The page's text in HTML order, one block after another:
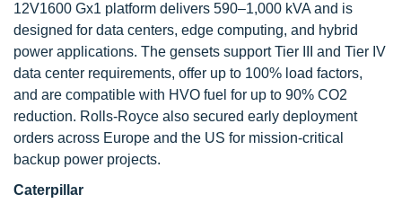
12V1600 Gx1 platform delivers 590–1,000 kVA and is
designed for data centers, edge computing, and hybrid
power applications. The gensets support Tier III and Tier IV
data center requirements, offer up to 100% load factors,
and are compatible with HVO fuel for up to 90% CO2
reduction. Rolls-Royce also secured early deployment
orders across Europe and the US for mission-critical
backup power projects.
Caterpillar